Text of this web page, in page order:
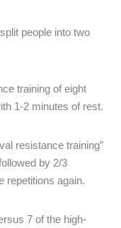
people into two
training of eight
1-2 minutes of rest.
resistance training”
by 2/3
repetitions again.
7 of the high-